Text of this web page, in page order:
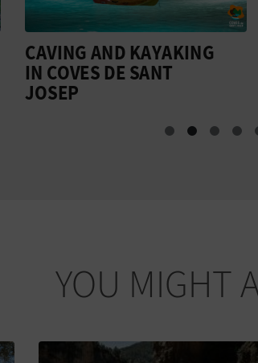
CAVING AND KAYAKING
IN COVES DE SANT
JOSEP
YOU MIGHT